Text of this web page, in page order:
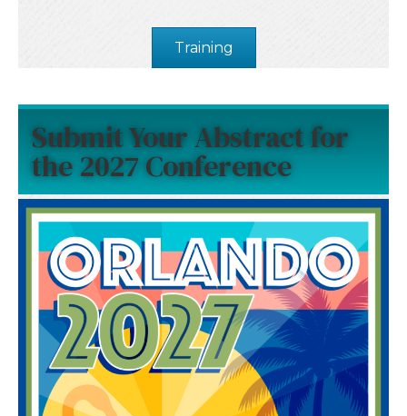
Training
Submit Your Abstract for
the 2027 Conference